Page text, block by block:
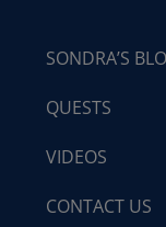
SONDRA’S
QUESTS
VIDEOS
CONTACT US